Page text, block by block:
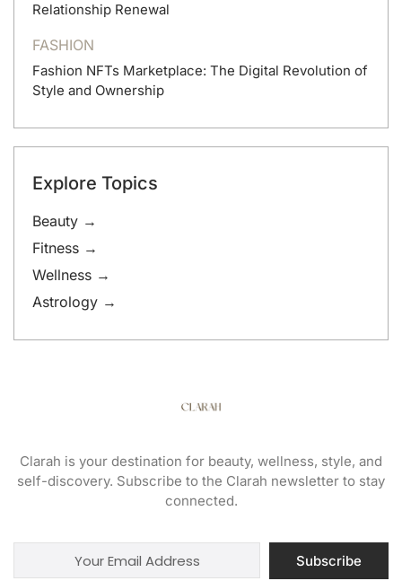
Relationship Renewal
FASHION
Fashion NFTs Marketplace: The Digital Revolution of
Style and Ownership
Explore Topics
Beauty →
Fitness →
Wellness →
Astrology →
Clarah is your destination for beauty, wellness, style, and
self-discovery. Subscribe to the Clarah newsletter to stay
connected.
Subscribe